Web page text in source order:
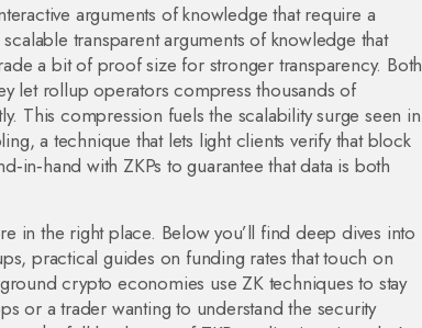
arguments of knowledge that require a
scalable transparent arguments of knowledge that
a bit of proof size for stronger transparency. Both
let rollup operators compress thousands of
This compression fuels the scalability surge seen in
,a technique that lets light clients verify that block
with ZKPs to guarantee that data is both
in the right place. Below you’ll find deep dives into
practical guides on funding rates that touch on
crypto economies use ZK techniques to stay
or a trader wanting to understand the security